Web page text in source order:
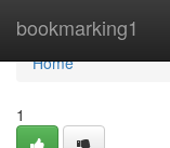
bookmarking1
Home
Home
1